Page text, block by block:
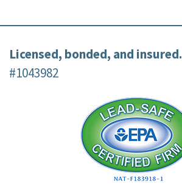
Licensed, bonded, and insured.
#1043982